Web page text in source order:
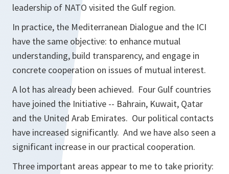
leadership of NATO visited the Gulf region.
In practice, the Mediterranean Dialogue and the ICI
have the same objective: to enhance mutual
understanding, build transparency, and engage in
concrete cooperation on issues of mutual interest.
A lot has already been achieved. Four Gulf countries
have joined the Initiative -- Bahrain, Kuwait, Qatar
and the United Arab Emirates. Our political contacts
have increased significantly. And we have also seen a
significant increase in our practical cooperation.
Three important areas appear to me to take priority: